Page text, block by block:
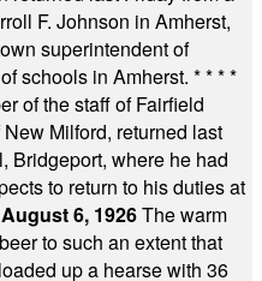
F. Johnson in Amherst,
superintendent of
schools in Amherst. * * * *
of the staff of Fairfield
Milford, returned last
Bridgeport, where he had
to return to his duties at
August 6, 1926The warm
to such an extent that
up a hearse with 36